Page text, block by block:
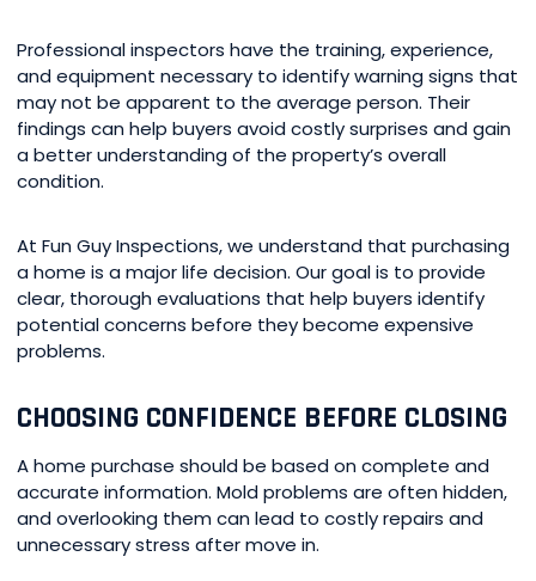
Professional inspectors have the training, experience,
and equipment necessary to identify warning signs that
may not be apparent to the average person. Their
findings can help buyers avoid costly surprises and gain
a better understanding of the property’s overall
condition.
At Fun Guy Inspections, we understand that purchasing
a home is a major life decision. Our goal is to provide
clear, thorough evaluations that help buyers identify
potential concerns before they become expensive
problems.
CHOOSING CONFIDENCE BEFORE CLOSING
A home purchase should be based on complete and
accurate information. Mold problems are often hidden,
and overlooking them can lead to costly repairs and
unnecessary stress after move in.